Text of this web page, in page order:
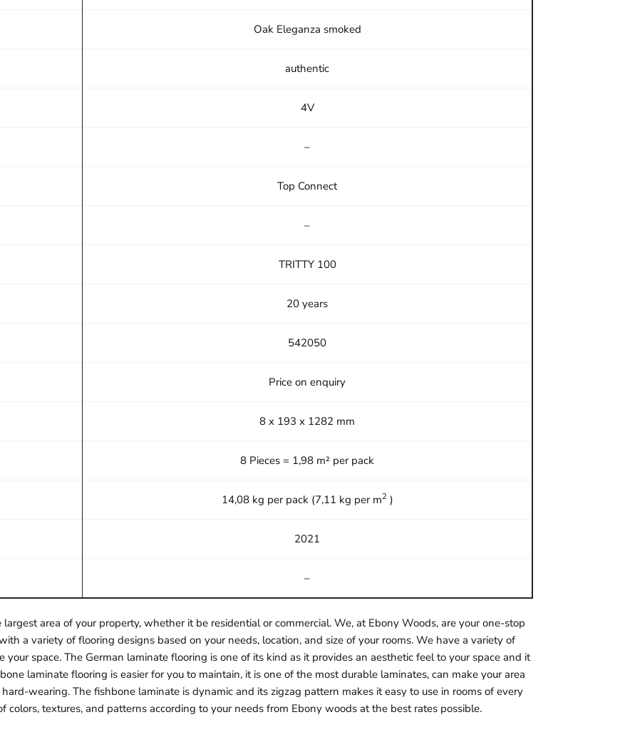
Oak Eleganza smoked
authentic
4V
–
Top Connect
–
TRITTY 100
20 years
542050
Price on enquiry
8 x 193 x 1282 mm
8 Pieces = 1,98 m² per pack
14,08 kg per pack (7,11 kg per m2 )
2021
–
area of your property, whether it be residential or commercial. We, at Ebony Woods, are your one-stop
a variety of flooring designs based on your needs, location, and size of your rooms. We have a variety of
space. The German laminate flooring is one of its kind as it provides an aesthetic feel to your space and it
laminate flooring is easier for you to maintain, it is one of the most durable laminates, can make your area
wearing. The fishbone laminate is dynamic and its zigzag pattern makes it easy to use in rooms of every
colors, textures, and patterns according to your needs from Ebony woods at the best rates possible.